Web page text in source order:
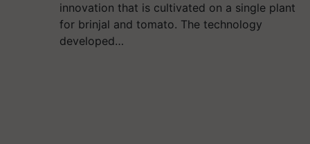
innovation that is cultivated on a single plant
for brinjal and tomato. The technology
developed…